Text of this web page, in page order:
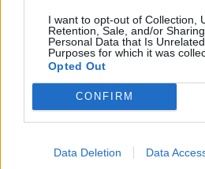
I want to opt-out of Collection,
Retention, Sale, and/or
Personal Data that Is
Purposes for which it was
Opted Out
CONFIRM
Data Deletion Data
DYED - Coloured or tinted with
DALE - A valley in an otherwise
EDDY - A current of air or water
opposite direction to the main
circular current.
DELAY - To put off until a later